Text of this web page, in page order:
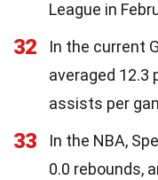
League in
32
In the current
averaged 12.3
assists per
33
In the NBA,
0.0 rebounds,